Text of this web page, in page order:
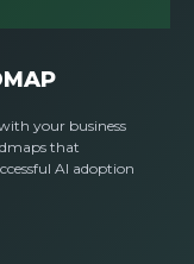
your business
that
AI adoption